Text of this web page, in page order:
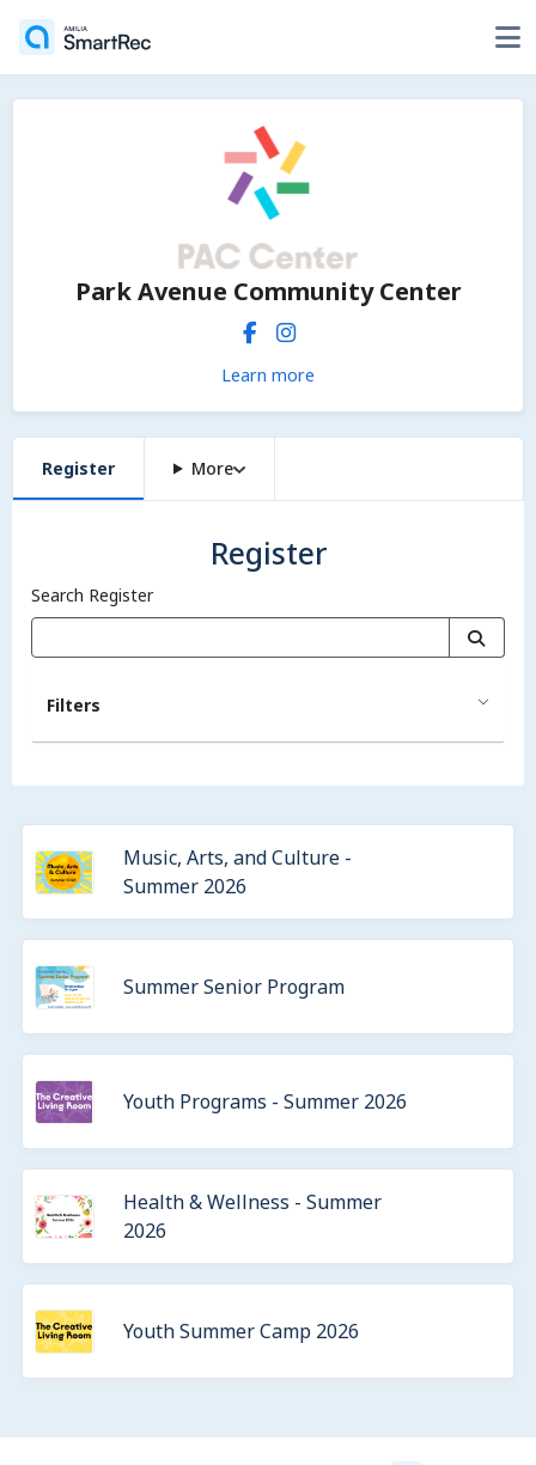
Park Avenue Community Center
Learn more
Register More
Register
Search Register
Filters
Music, Arts, and Culture -
Summer 2026
Summer Senior Program
Youth Programs - Summer 2026
Health & Wellness - Summer
2026
Youth Summer Camp 2026